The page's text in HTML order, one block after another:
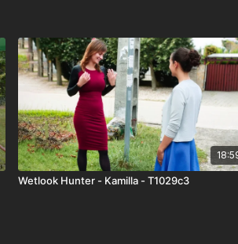
Wetlook Hunter - Kamilla - T1029c3